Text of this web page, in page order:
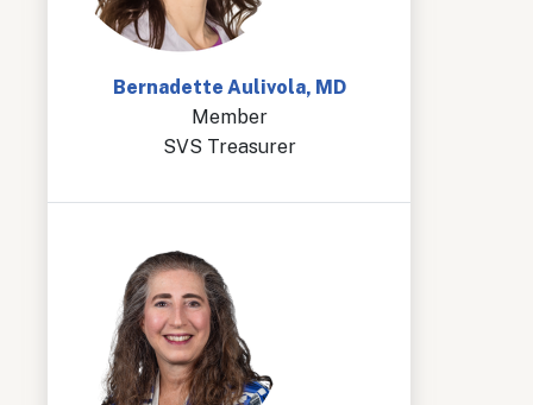
Bernadette Aulivola, MD
Member
SVS Treasurer